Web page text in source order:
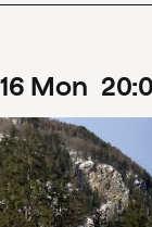
16 Mon 20: